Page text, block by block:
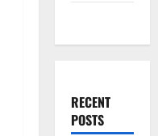
RECENT
POSTS